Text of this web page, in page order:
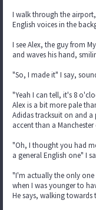
I walk through the
English voices in the
I see Alex, the guy from
and waves his hand,
"So, I made it" I say,
"Yeah I can tell, it's 8
Alex is a bit more pale
Adidas tracksuit on and a
accent than a Manchester
"Oh, I thought you had
a general English one" I
"I'm actually the only one
when I was younger to
He says, walking